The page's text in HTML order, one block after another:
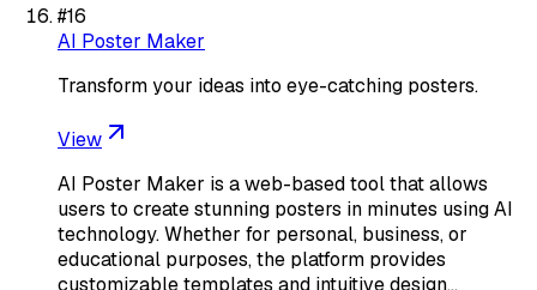
#16
AI Poster Maker
Transform your ideas into eye-catching posters.
View
AI Poster Maker is a web-based tool that allows
users to create stunning posters in minutes using AI
technology. Whether for personal, business, or
educational purposes, the platform provides
customizable templates and intuitive design…